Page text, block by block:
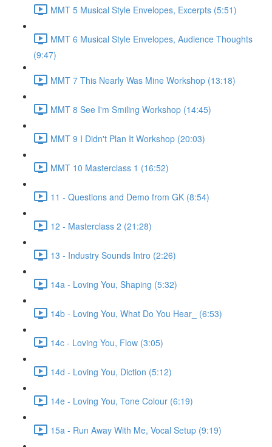
MMT 5 Musical Style Envelopes, Excerpts (5:51)
MMT 6 Musical Style Envelopes, Audience Thoughts
(9:47)
MMT 7 This Nearly Was Mine Workshop (13:18)
MMT 8 See I'm Smiling Workshop (14:45)
MMT 9 I Didn't Plan It Workshop (20:03)
MMT 10 Masterclass 1 (16:52)
11 - Questions and Demo from GK (8:54)
12 - Masterclass 2 (21:28)
13 - Industry Sounds Intro (2:26)
14a - Loving You, Shaping (5:32)
14b - Loving You, What Do You Hear_ (6:53)
14c - Loving You, Flow (3:05)
14d - Loving You, Diction (5:12)
14e - Loving You, Tone Colour (6:19)
15a - Run Away With Me, Vocal Setup (9:19)